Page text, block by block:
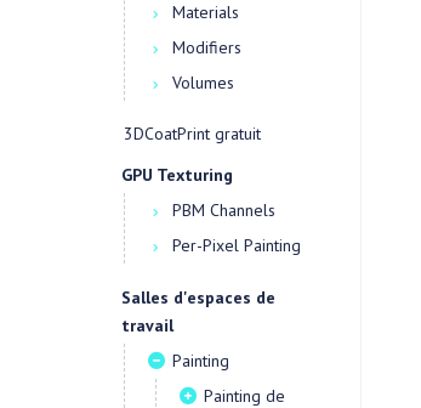
Materials
Modifiers
Volumes
3DCoatPrint gratuit
GPU Texturing
PBM Channels
Per-Pixel Painting
Salles d'espaces de
travail
Painting
Painting de